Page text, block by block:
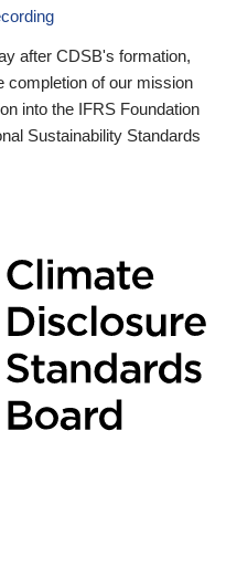
after CDSB's formation,
completion of our mission
into the IFRS Foundation
Sustainability Standards